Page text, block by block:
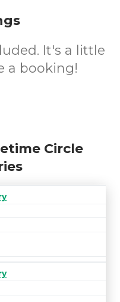
It's a little
a booking!
Circle